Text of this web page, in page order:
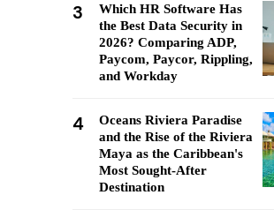
3
Which HR Software Has
the Best Data Security in
2026? Comparing ADP,
Paycom, Paycor, Rippling,
and Workday
4
Oceans Riviera Paradise
and the Rise of the Riviera
Maya as the Caribbean's
Most Sought-After
Destination